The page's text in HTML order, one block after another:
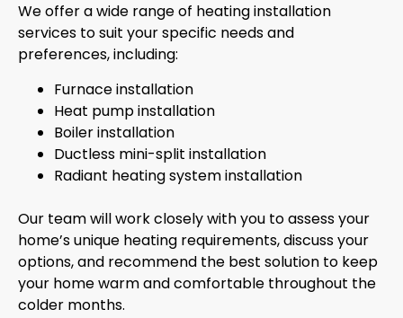
We offer a wide range of heating installation
services to suit your specific needs and
preferences, including:
Furnace installation
Heat pump installation
Boiler installation
Ductless mini-split installation
Radiant heating system installation
Our team will work closely with you to assess your
home’s unique heating requirements, discuss your
options, and recommend the best solution to keep
your home warm and comfortable throughout the
colder months.